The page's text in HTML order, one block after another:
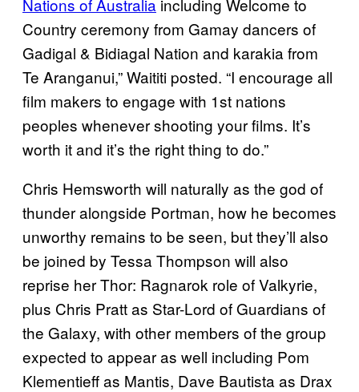
Nations of Australia including Welcome to
Country ceremony from Gamay dancers of
Gadigal & Bidiagal Nation and karakia from
Te Aranganui,” Waititi posted. “I encourage all
film makers to engage with 1st nations
peoples whenever shooting your films. It’s
worth it and it’s the right thing to do.”
Chris Hemsworth will naturally as the god of
thunder alongside Portman, how he becomes
unworthy remains to be seen, but they’ll also
be joined by Tessa Thompson will also
reprise her Thor: Ragnarok role of Valkyrie,
plus Chris Pratt as Star-Lord of Guardians of
the Galaxy, with other members of the group
expected to appear as well including Pom
Klementieff as Mantis, Dave Bautista as Drax